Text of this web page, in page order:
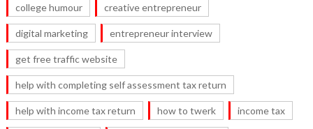
college humour creative entrepreneur
digital marketing entrepreneur interview
get free traffic website
help with completing self assessment tax return
help with income tax return how to twerk income tax